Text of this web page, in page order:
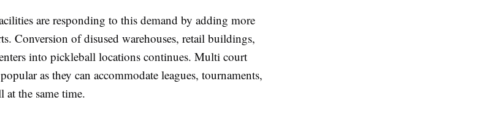
are responding to this demand by adding more
Conversion of disused warehouses, retail buildings,
into pickleball locations continues. Multi court
as they can accommodate leagues, tournaments,
at the same time.